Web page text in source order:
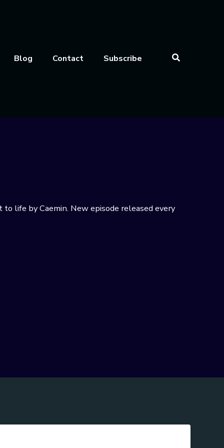
Blog Contact Subscribe
life by Caemin. New episode released every